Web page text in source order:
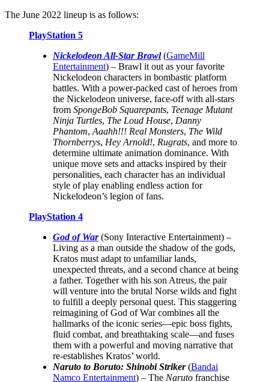
The June 2022 lineup is as follows:
PlayStation 5
Nickelodeon All-Star Brawl(GameMill
Entertainment) – Brawl it out as your favorite
Nickelodeon characters in bombastic platform
battles. With a power-packed cast of heroes from
the Nickelodeon universe, face-off with all-stars
from SpongeBob Squarepants, Teenage Mutant
Ninja Turtles, The Loud House, Danny
Phantom, Aaahh!!! Real Monsters, The Wild
Thornberrys, Hey Arnold!, Rugrats, and more to
determine ultimate animation dominance. With
unique move sets and attacks inspired by their
personalities, each character has an individual
style of play enabling endless action for
Nickelodeon’s legion of fans.
PlayStation 4
God of War(Sony Interactive Entertainment) –
Living as a man outside the shadow of the gods,
Kratos must adapt to unfamiliar lands,
unexpected threats, and a second chance at being
a father. Together with his son Atreus, the pair
will venture into the brutal Norse wilds and fight
to fulfill a deeply personal quest. This staggering
reimagining of God of War combines all the
hallmarks of the iconic series—epic boss fights,
fluid combat, and breathtaking scale—and fuses
them with a powerful and moving narrative that
re-establishes Kratos’ world.
Naruto to Boruto: Shinobi Striker(Bandai
Namco Entertainment) – The Naruto franchise